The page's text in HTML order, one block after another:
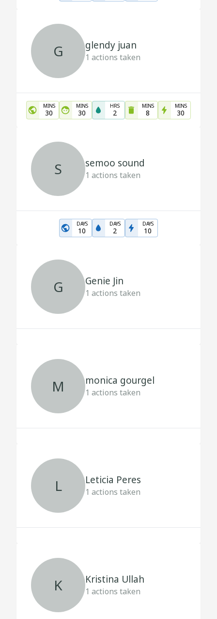
G glendy juan
1 actions taken
MINS
30
MINS
30
HRS
2
MINS
8
MINS
30
S semoo sound
1 actions taken
DAYS
10
DAYS
2
DAYS
10
G Genie Jin
1 actions taken
M monica gourgel
1 actions taken
L Leticia Peres
1 actions taken
K Kristina Ullah
1 actions taken